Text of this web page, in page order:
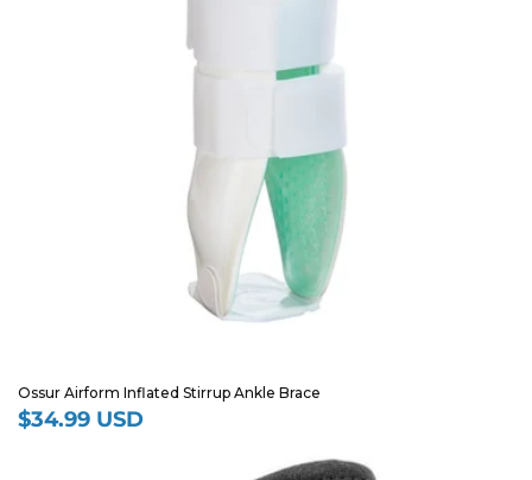
Ossur Airform Inflated Stirrup Ankle Brace
Regular
$34.99 USD